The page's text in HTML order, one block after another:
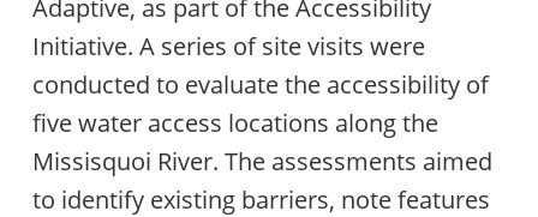
Adaptive, as part of the Accessibility
Initiative. A series of site visits were
conducted to evaluate the accessibility of
five water access locations along the
Missisquoi River. The assessments aimed
to identify existing barriers, note features